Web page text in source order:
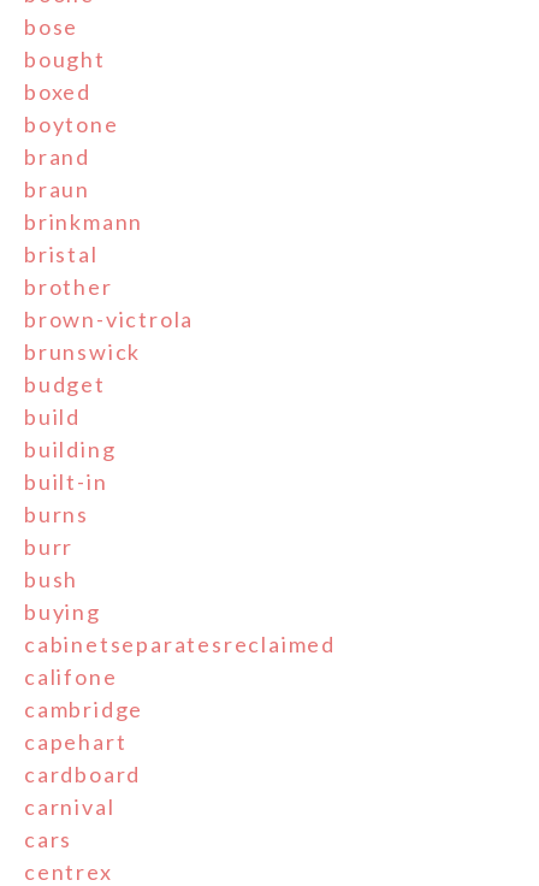
bose
bought
boxed
boytone
brand
braun
brinkmann
bristal
brother
brown-victrola
brunswick
budget
build
building
built-in
burns
burr
bush
buying
cabinetseparatesreclaimed
califone
cambridge
capehart
cardboard
carnival
cars
centrex